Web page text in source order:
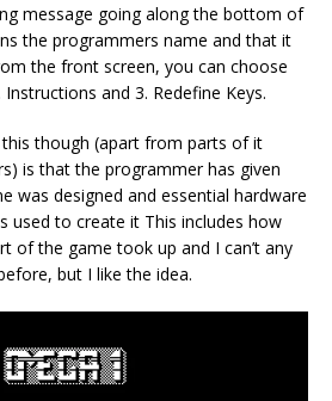
message going along the bottom of
the programmers name and that it
the front screen, you can choose
and 3. Redefine Keys.
though (apart from parts of it
is that the programmer has given
was designed and essential hardware
used to create it This includes how
of the game took up and I can’t any
but I like the idea.